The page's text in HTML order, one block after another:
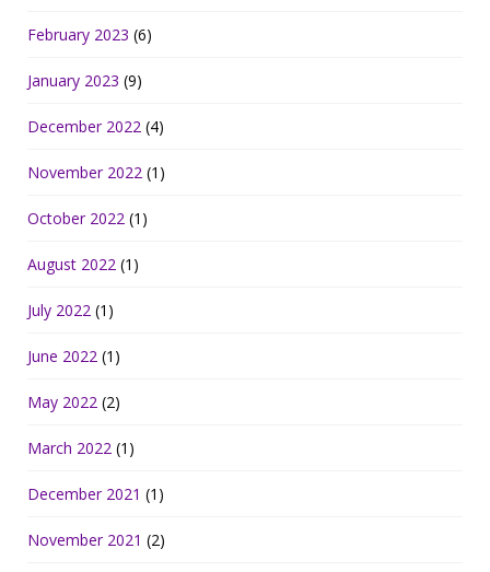
February 2023 (6)
January 2023 (9)
December 2022 (4)
November 2022 (1)
October 2022 (1)
August 2022 (1)
July 2022 (1)
June 2022 (1)
May 2022 (2)
March 2022 (1)
December 2021 (1)
November 2021 (2)